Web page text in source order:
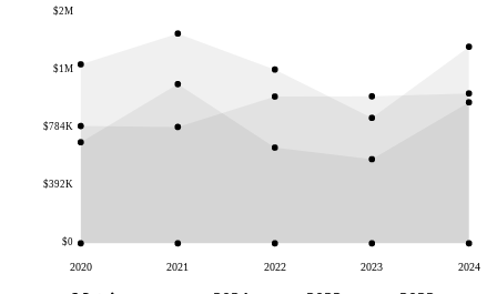
$0
$392K
$784K
$1M
$2M
2020 2021 2022 2023 2024